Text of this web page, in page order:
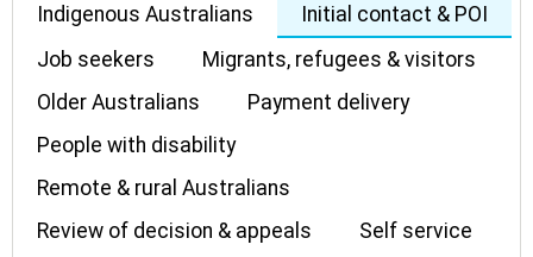
Indigenous Australians
Initial contact & POI
Job seekers
Migrants, refugees & visitors
Older Australians
Payment delivery
People with disability
Remote & rural Australians
Review of decision & appeals
Self service